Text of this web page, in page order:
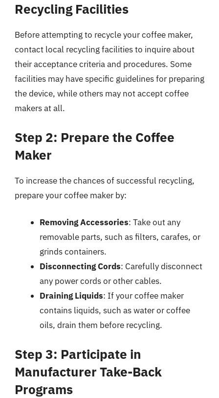
Recycling Facilities
Before attempting to recycle your coffee maker,
contact local recycling facilities to inquire about
their acceptance criteria and procedures. Some
facilities may have specific guidelines for preparing
the device, while others may not accept coffee
makers at all.
Step 2: Prepare the Coffee
Maker
To increase the chances of successful recycling,
prepare your coffee maker by:
Removing Accessories: Take out any
removable parts, such as filters, carafes, or
grinds containers.
Disconnecting Cords: Carefully disconnect
any power cords or other cables.
Draining Liquids: If your coffee maker
contains liquids, such as water or coffee
oils, drain them before recycling.
Step 3: Participate in
Manufacturer Take-Back
Programs